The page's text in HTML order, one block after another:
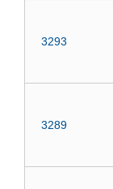
3293
3289